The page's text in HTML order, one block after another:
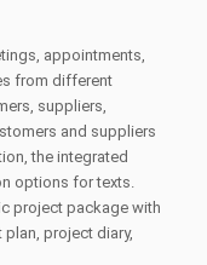
appointments,
from different
suppliers,
and suppliers
the integrated
options for texts.
project package with
project diary,